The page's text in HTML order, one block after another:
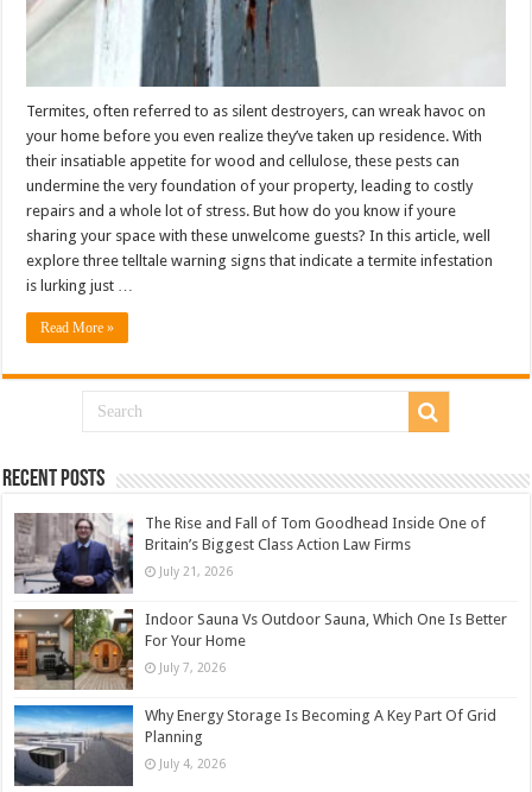
Termites, often referred to as silent destroyers, can wreak havoc on
your home before you even realize they’ve taken up residence. With
their insatiable appetite for wood and cellulose, these pests can
undermine the very foundation of your property, leading to costly
repairs and a whole lot of stress. But how do you know if youre
sharing your space with these unwelcome guests? In this article, well
explore three telltale warning signs that indicate a termite infestation
is lurking just …
Read More »
Recent Posts
The Rise and Fall of Tom Goodhead Inside One of
Britain’s Biggest Class Action Law Firms
July 21, 2026
Indoor Sauna Vs Outdoor Sauna, Which One Is Better
For Your Home
July 7, 2026
Why Energy Storage Is Becoming A Key Part Of Grid
Planning
July 4, 2026